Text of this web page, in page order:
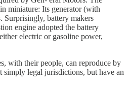
miniature: Its generator (with
Surprisingly, battery makers
engine adopted the battery
electric or gasoline power,
with their people, can reproduce by
simply legal jurisdictions, but have an